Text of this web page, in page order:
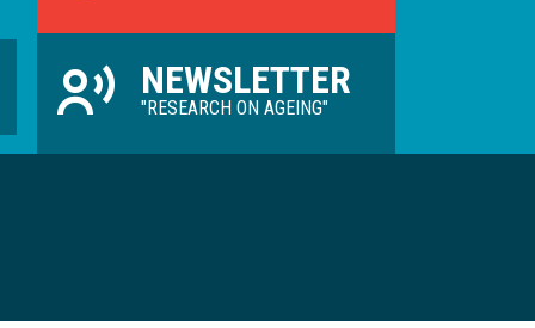
NEWSLETTER
"RESEARCH ON AGEING"